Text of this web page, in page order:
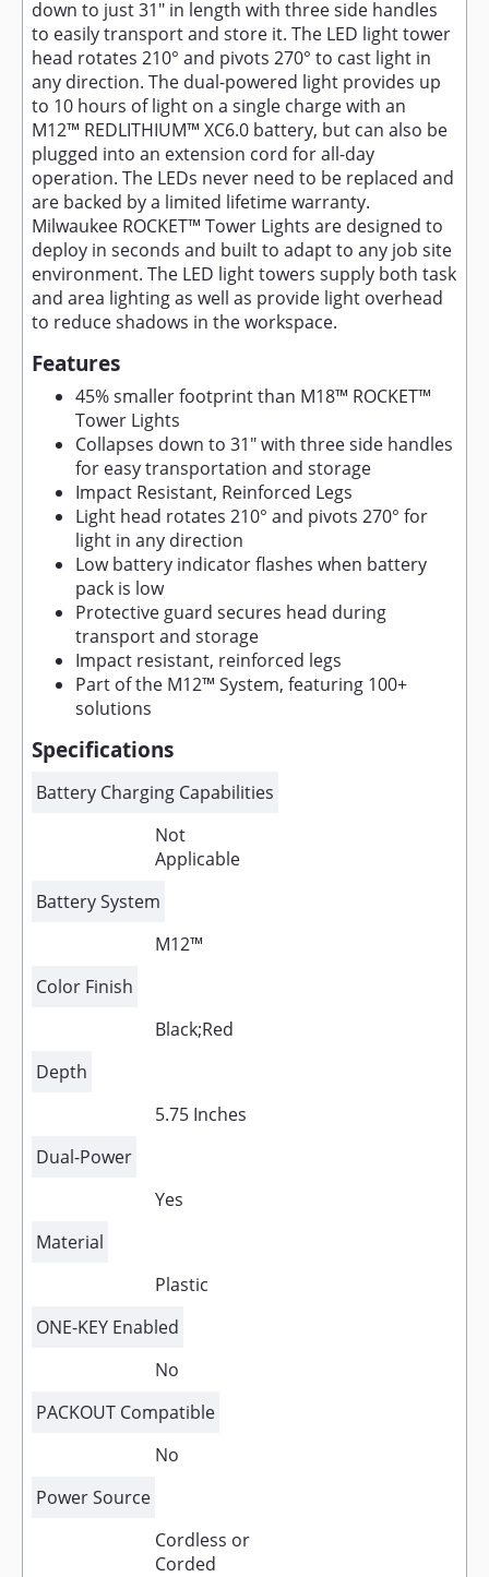
down to just 31" in length with three side handles
to easily transport and store it. The LED light tower
head rotates 210° and pivots 270° to cast light in
any direction. The dual-powered light provides up
to 10 hours of light on a single charge with an
M12™ REDLITHIUM™ XC6.0 battery, but can also be
plugged into an extension cord for all-day
operation. The LEDs never need to be replaced and
are backed by a limited lifetime warranty.
Milwaukee ROCKET™ Tower Lights are designed to
deploy in seconds and built to adapt to any job site
environment. The LED light towers supply both task
and area lighting as well as provide light overhead
to reduce shadows in the workspace.
Features
45% smaller footprint than M18™ ROCKET™
Tower Lights
Collapses down to 31" with three side handles
for easy transportation and storage
Impact Resistant, Reinforced Legs
Light head rotates 210° and pivots 270° for
light in any direction
Low battery indicator flashes when battery
pack is low
Protective guard secures head during
transport and storage
Impact resistant, reinforced legs
Part of the M12™ System, featuring 100+
solutions
Specifications
Battery Charging Capabilities
Not
Applicable
Battery System
M12™
Color Finish
Black;Red
Depth
5.75 Inches
Dual-Power
Yes
Material
Plastic
ONE-KEY Enabled
No
PACKOUT Compatible
No
Power Source
Cordless or
Corded